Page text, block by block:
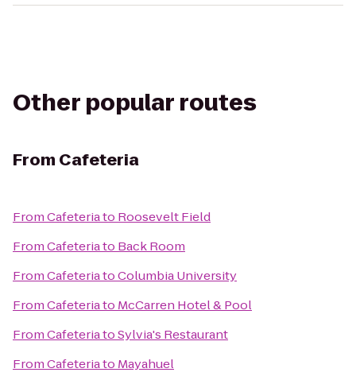
Other popular routes
From Cafeteria
FromCafeteriato Roosevelt Field
FromCafeteriato Back Room
FromCafeteriatoColumbia University
FromCafeteriato McCarren Hotel & Pool
FromCafeteriatoSylvia's Restaurant
FromCafeteriato Mayahuel